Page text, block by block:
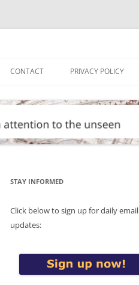
CONTACT PRIVACY POLICY
STAY INFORMED
Click below to sign up for daily email
updates: